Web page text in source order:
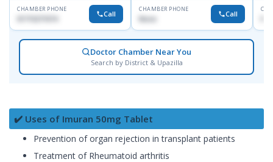
CHAMBER PHONE
Call
CHAMBER PHONE
None Call
Doctor Chamber Near You
Search by District & Upazilla
✔️ Uses of Imuran 50mg Tablet
Prevention of organ rejection in transplant patients
Treatment of Rheumatoid arthritis